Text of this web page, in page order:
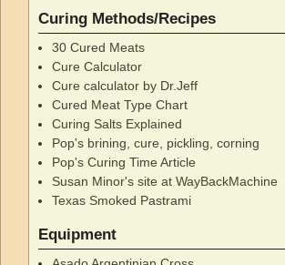
Curing Methods/Recipes
30 Cured Meats
Cure Calculator
Cure calculator by Dr.Jeff
Cured Meat Type Chart
Curing Salts Explained
Pop's brining, cure, pickling, corning
Pop's Curing Time Article
Susan Minor's site at WayBackMachine
Texas Smoked Pastrami
Equipment